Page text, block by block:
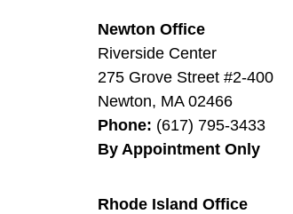
Newton Office
Riverside Center
275 Grove Street #2-400
Newton, MA 02466
Phone: (617) 795-3433
By Appointment Only
Rhode Island Office